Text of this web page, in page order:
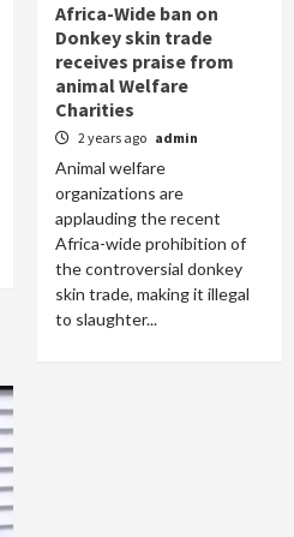
Africa-Wide ban on
Donkey skin trade
receives praise from
animal Welfare
Charities
2 years ago admin
Animal welfare
organizations are
applauding the recent
Africa-wide prohibition of
the controversial donkey
skin trade, making it illegal
to slaughter...